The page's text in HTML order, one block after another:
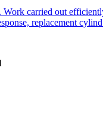
Work carried out
replacement